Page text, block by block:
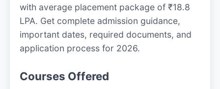
with average placement package of ₹18.8
LPA. Get complete admission guidance,
important dates, required documents, and
application process for 2026.
Courses Offered